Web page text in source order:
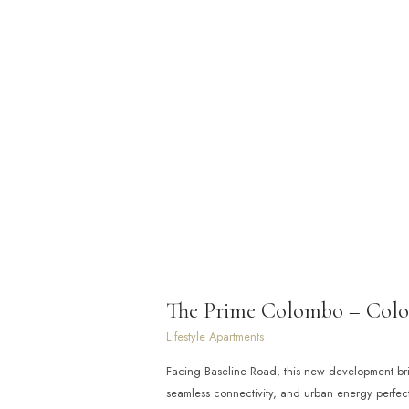
The Prime Colombo –
Lifestyle Apartments
Facing Baseline Road, this new development
seamless connectivity, and urban energy